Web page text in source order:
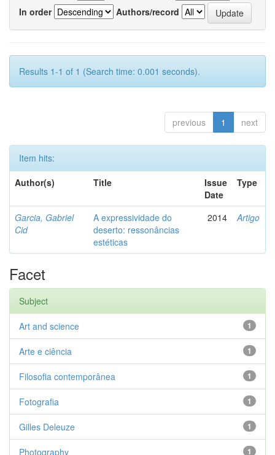
In order
Authors/record
Results 1-1 of 1 (Search time: 0.001 seconds).
previous 1 next
Item hits:
Author(s)
Title
Issue
Date
Type
Garcia, Gabriel
Cid
A expressividade do
deserto: ressonâncias
estéticas
2014 Artigo
Facet
Subject
1
Art and science
1
Arte e ciência
1
Filosofia contemporânea
1
Fotografia
1
Gilles Deleuze
1
Photography